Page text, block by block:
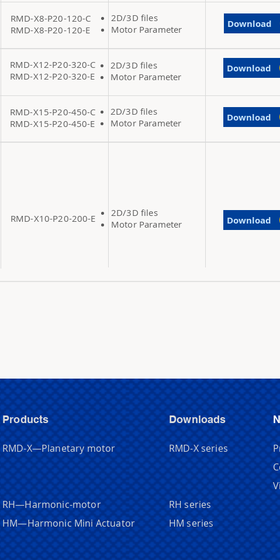
RMD-X12-P20-320-C
RMD-X12-P20-320-E
2D/3D files
Motor Parameter
Download
RMD-X15-P20-450-C
RMD-X15-P20-450-E
2D/3D files
Motor Parameter
Download
RMD-X8-P20-120-C
RMD-X8-P20-120-E
2D/3D files
Motor Parameter
Download
RMD-X10-P20-200-E
2D/3D files
Motor Parameter
Download
Products
RMD-X—Planetary motor
RH—Harmonic-motor
HM—Harmonic Mini Actuator
Downloads
RMD-X series
RH series
HM series